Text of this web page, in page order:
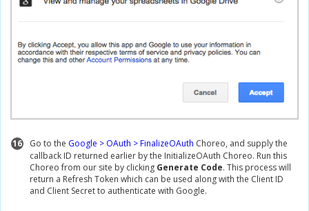
16 Go to the Google > OAuth > FinalizeOAuth Choreo, and supply the
callback ID returned earlier by the InitializeOAuth Choreo. Run this
Choreo from our site by clicking Generate Code. This process will
return a Refresh Token which can be used along with the Client ID
and Client Secret to authenticate with Google.